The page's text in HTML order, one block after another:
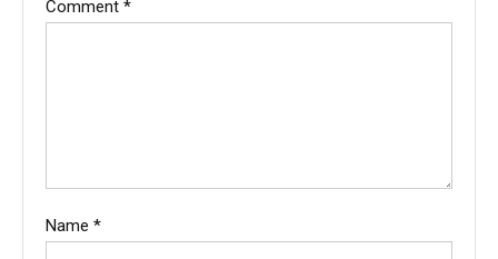
Comment *
Name *